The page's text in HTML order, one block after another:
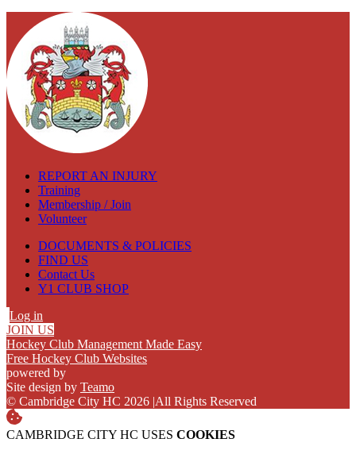
REPORT AN INJURY
Training
Membership / Join
Volunteer
DOCUMENTS & POLICIES
FIND US
Contact Us
Y1 CLUB SHOP
Log in
JOIN US
Hockey Club Management Made Easy
Free Hockey Club Websites
powered by
Site design by Teamo
© Cambridge City HC 2026 |All Rights Reserved
CAMBRIDGE CITY HC USES COOKIES